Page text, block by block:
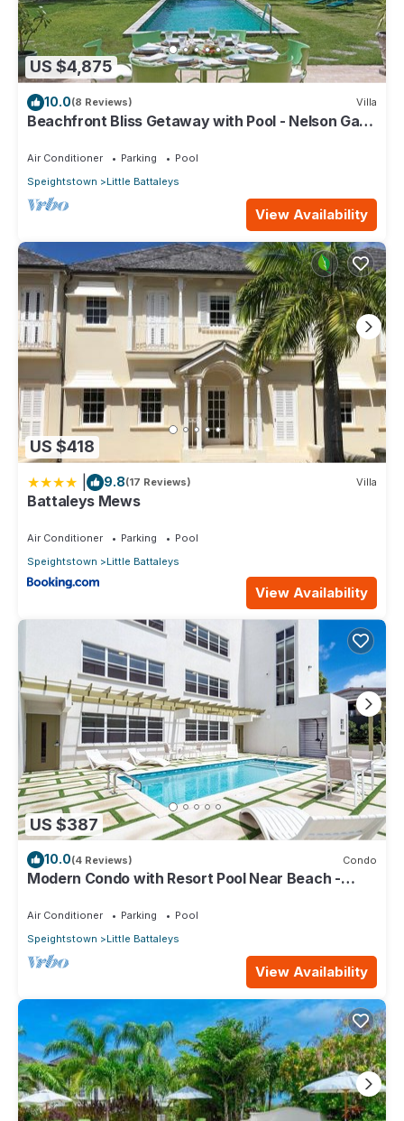
US $4,875
10.0(8 Reviews) Villa
Beachfront Bliss Getaway with Pool - Nelson Gay
Air Conditioner Parking
Pool
Speightstown
Little Battaleys
View Availability
US $418
9.8(17 Reviews) Villa
Battaleys Mews
Air Conditioner Parking
Pool
Speightstown
Little Battaleys
View Availability
US $387
10.0(4 Reviews) Condo
Modern Condo with Resort Pool Near Beach -
Air Conditioner Parking
Pool
Speightstown
Little Battaleys
View Availability